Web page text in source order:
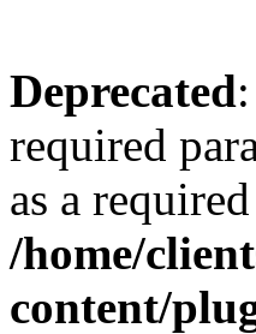
Deprecated
required
as a
/home/
content/